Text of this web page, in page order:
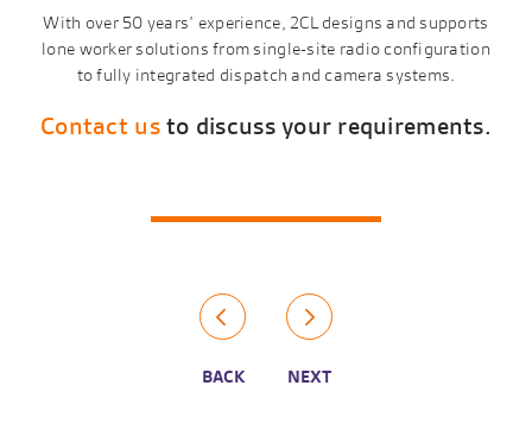
With over 50 years’ experience, 2CL designs and supports
lone worker solutions from single-site radio configuration
to fully integrated dispatch and camera systems.
Contact usto discuss your requirements.
BACK NEXT